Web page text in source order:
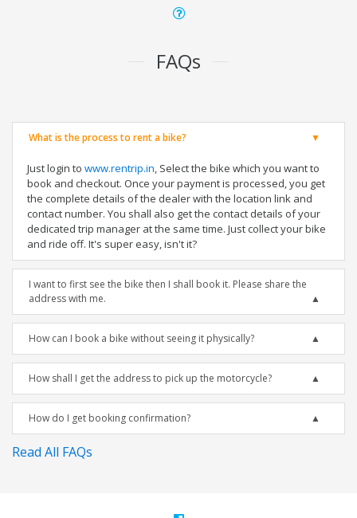
FAQs
What is the process to rent a bike?
Just login to www.rentrip.in, Select the bike which you want to
book and checkout. Once your payment is processed, you get
the complete details of the dealer with the location link and
contact number. You shall also get the contact details of your
dedicated trip manager at the same time. Just collect your bike
and ride off. It's super easy, isn't it?
I want to first see the bike then I shall book it. Please share the
address with me.
How can I book a bike without seeing it physically?
How shall I get the address to pick up the motorcycle?
How do I get booking confirmation?
Read All FAQs